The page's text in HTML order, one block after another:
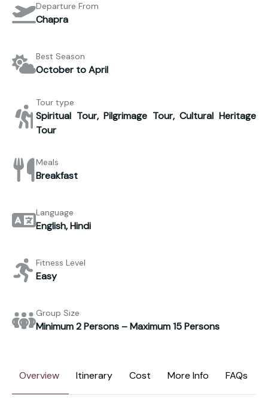
Departure From
Chapra
Best Season
October to April
Tour type
Spiritual Tour, Pilgrimage Tour, Cultural Heritage
Tour
Meals
Breakfast
Language
English, Hindi
Fitness Level
Easy
Group Size
Minimum 2 Persons – Maximum 15 Persons
Overview Itinerary Cost More Info FAQs